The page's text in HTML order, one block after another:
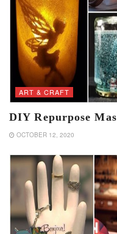
ART & CRAFT
DIY Repurpose
OCTOBER 12, 2020